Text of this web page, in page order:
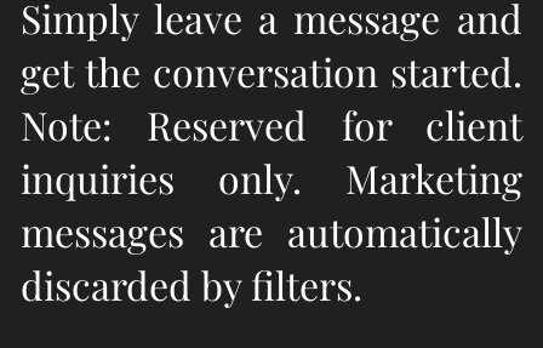
Simply leave a message and
get the conversation started.
Note: Reserved for client
inquiries only. Marketing
messages are automatically
discarded by filters.